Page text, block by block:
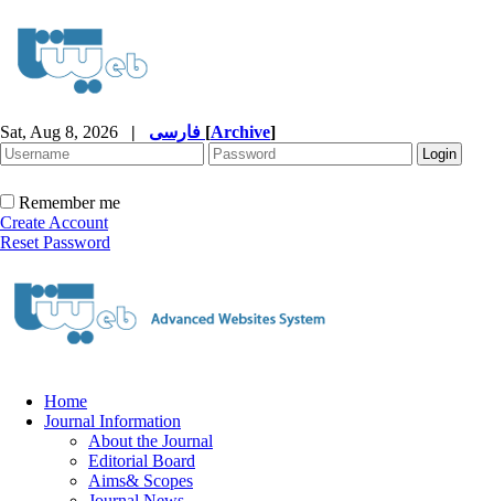
Sat, Aug 8, 2026 | [Archive]
Remember me
Create Account
Reset Password
Home
Journal Information
About the Journal
Editorial Board
Aims& Scopes